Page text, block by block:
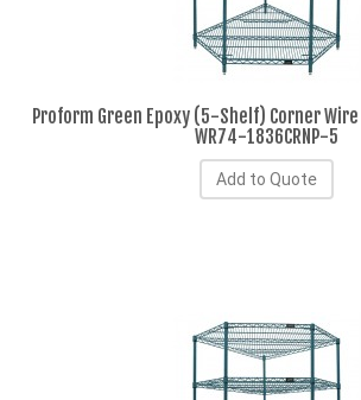
Proform Green Epoxy (5-Shelf) Corner
WR74-1836CRNP-5
Add to Quote